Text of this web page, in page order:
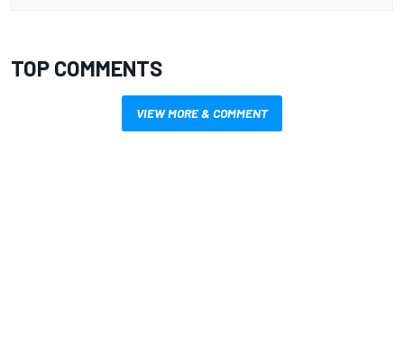
TOP COMMENTS
VIEW MORE & COMMENT